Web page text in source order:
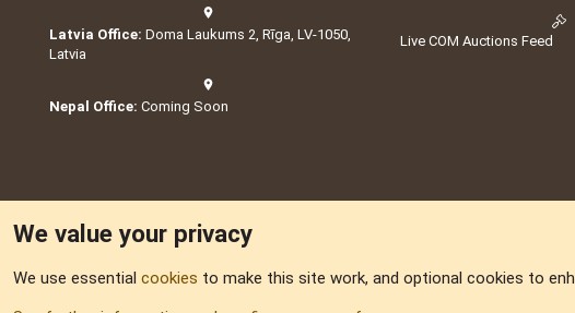
Latvia Office: Doma Laukums 2, Rīga, LV-1050,
Latvia
Nepal Office: Coming Soon
Live COM Auctions Feed
We value your privacy
We use essential cookies to make this site work, and optional cookies to